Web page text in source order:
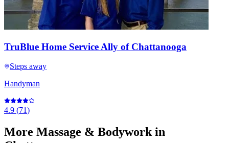
TruBlue Home Service Ally of Chattanooga
Steps away
Handyman
4.9 (71)
More Massage & Bodyworkin